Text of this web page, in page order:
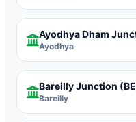
Ayodhya Dham
Ayodhya
Bareilly Junction
Bareilly